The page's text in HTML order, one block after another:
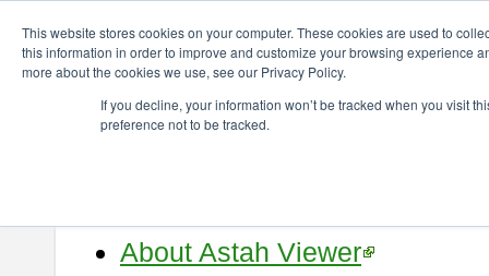
This website stores cookies on your computer. These cookies are used to
this information in order to improve and customize your browsing experience
more about the cookies we use, see our Privacy Policy.
If you decline, your information won’t be tracked when you visit
preference not to be tracked.
astah* viewer 10.1.0
Release Date: Mar. 19, 2025
About Astah Viewer